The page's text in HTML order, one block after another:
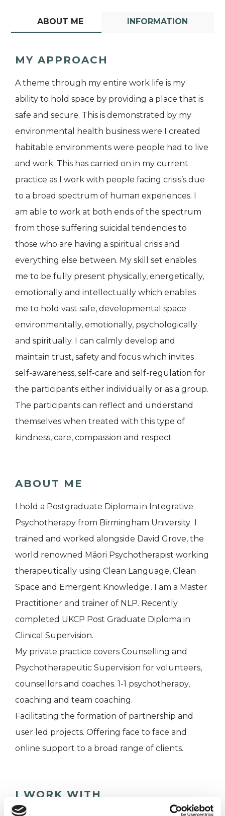
ABOUT ME INFORMATION
MY APPROACH
A theme through my entire work life is my
ability to hold space by providing a place that is
safe and secure. This is demonstrated by my
environmental health business were I created
habitable environments were people had to live
and work. This has carried on in my current
practice as I work with people facing crisis’s due
to a broad spectrum of human experiences. I
am able to work at both ends of the spectrum
from those suffering suicidal tendencies to
those who are having a spiritual crisis and
everything else between. My skill set enables
me to be fully present physically, energetically,
emotionally and intellectually which enables
me to hold vast safe, developmental space
environmentally, emotionally, psychologically
and spiritually. I can calmly develop and
maintain trust, safety and focus which invites
self-awareness, self-care and self-regulation for
the participants either individually or as a group.
The participants can reflect and understand
themselves when treated with this type of
kindness, care, compassion and respect
ABOUT ME
I hold a Postgraduate Diploma in Integrative
Psychotherapy from Birmingham University I
trained and worked alongside David Grove, the
world renowned Māori Psychotherapist working
therapeutically using Clean Language, Clean
Space and Emergent Knowledge . I am a Master
Practitioner and trainer of NLP. Recently
completed UKCP Post Graduate Diploma in
Clinical Supervision.
My private practice covers Counselling and
Psychotherapeutic Supervision for volunteers,
counsellors and coaches. 1-1 psychotherapy,
coaching and team coaching.
Facilitating the formation of partnership and
user led projects. Offering face to face and
online support to a broad range of clients.
I WORK WITH